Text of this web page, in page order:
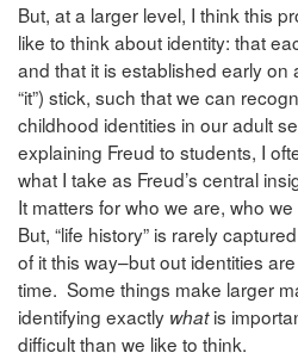
But, at a larger level, I think this
like to think about identity: that
and that it is established early on
“it”) stick, such that we can
childhood identities in our adult
explaining Freud to students, I
what I take as Freud’s central
It matters for who we are, who
But, “life history” is rarely
of it this way–but out identities
time. Some things make larger
identifying exactly whatis
difficult than we like to think.